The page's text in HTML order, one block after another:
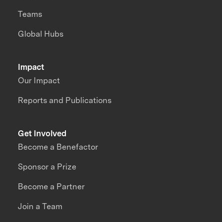
Impact
Our Impact
Reports and Publications
Teams
Global Hubs
Get Involved
Become a Benefactor
Sponsor a Prize
Become a Partner
Join a Team